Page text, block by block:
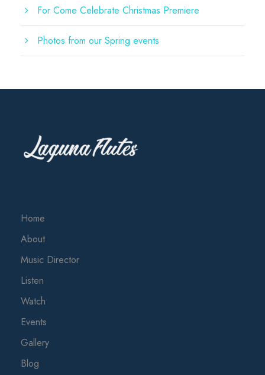
For Come Celebrate Christmas Premiere
Photos from our Spring events
Home
About
Music Director
Listen
Watch
Events
Gallery
Blog